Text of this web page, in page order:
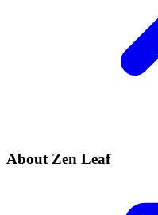
About Zen Leaf